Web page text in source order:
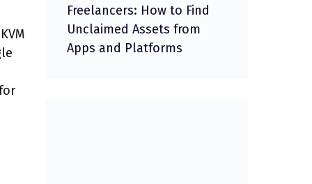
Freelancers: How to Find
Unclaimed Assets from
Apps and Platforms